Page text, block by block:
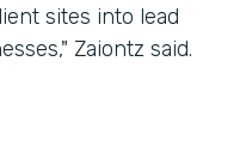
sites into lead
Zaiontz said.